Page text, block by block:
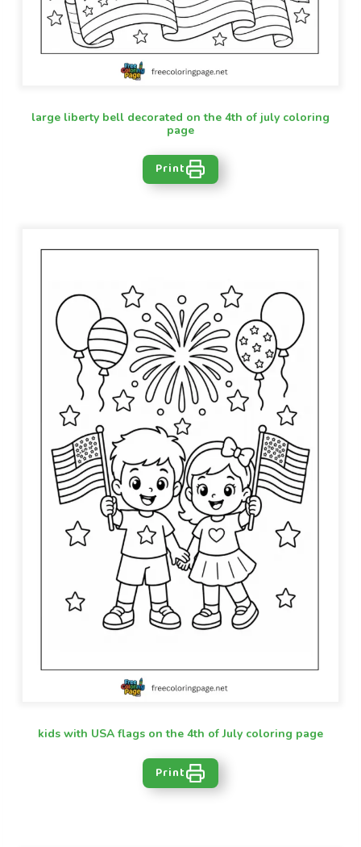
large liberty bell decorated on the 4th of july coloring
page
Print
kids with USA flags on the 4th of July coloring page
Print